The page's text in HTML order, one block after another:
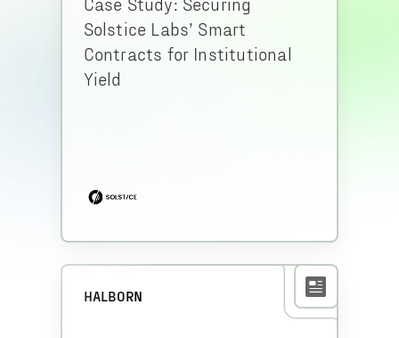
Solstice Labs’ Smart
Contracts for Institutional
Yield
HALBORN